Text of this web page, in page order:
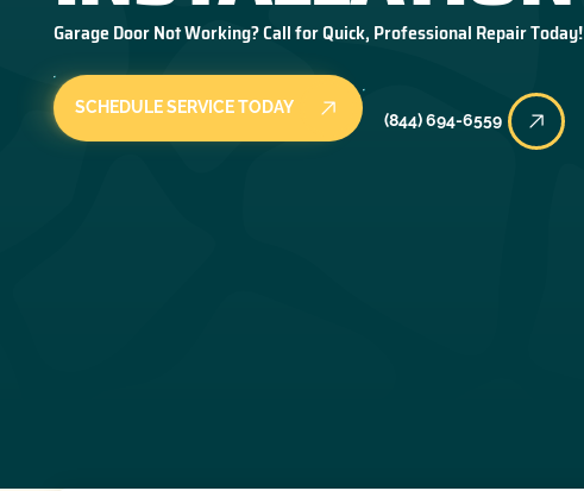
Garage Door Not Working? Call for Quick, Professional Repair Today!
SCHEDULE SERVICE TODAY
(844) 694-6559